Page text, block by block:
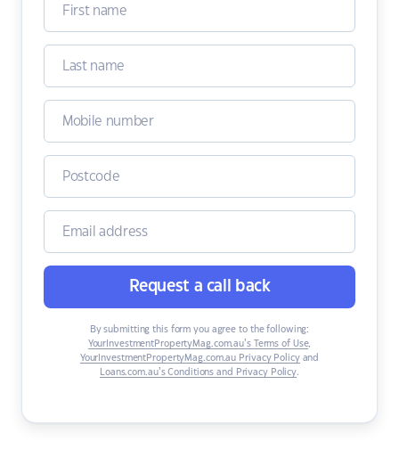
Request a call back
By submitting this form you agree to the following:
YourInvestmentPropertyMag.com.au’s Terms of Use,
YourInvestmentPropertyMag.com.au Privacy Policyand
Loans.com.au’s Conditions and Privacy Policy.